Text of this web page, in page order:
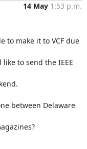
14 May 1:53 p.m.
to make it to VCF due
to send the IEEE
between Delaware